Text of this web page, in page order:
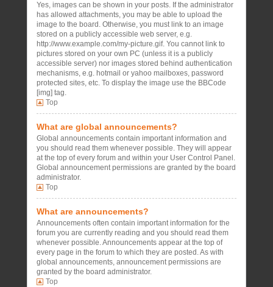
Yes, images can be shown in your posts. If the administrator
has allowed attachments, you may be able to upload the
image to the board. Otherwise, you must link to an image
stored on a publicly accessible web server, e.g.
http://www.example.com/my-picture.gif. You cannot link to
pictures stored on your own PC (unless it is a publicly
accessible server) nor images stored behind authentication
mechanisms, e.g. hotmail or yahoo mailboxes, password
protected sites, etc. To display the image use the BBCode
[img] tag.
Top
What are global announcements?
Global announcements contain important information and
you should read them whenever possible. They will appear
at the top of every forum and within your User Control Panel.
Global announcement permissions are granted by the board
administrator.
Top
What are announcements?
Announcements often contain important information for the
forum you are currently reading and you should read them
whenever possible. Announcements appear at the top of
every page in the forum to which they are posted. As with
global announcements, announcement permissions are
granted by the board administrator.
Top